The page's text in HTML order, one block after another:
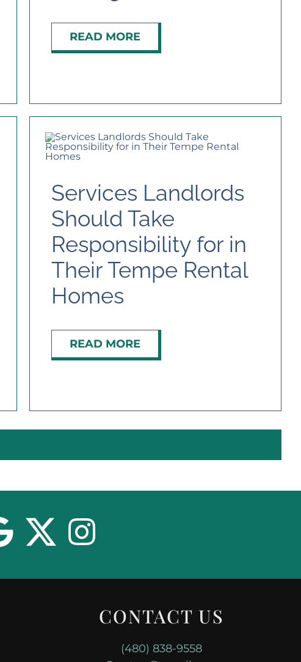
READ MORE
Services Landlords
Should Take
Responsibility for in
Their Tempe Rental
Homes
READ MORE
CONTACT US
(480) 838-9558